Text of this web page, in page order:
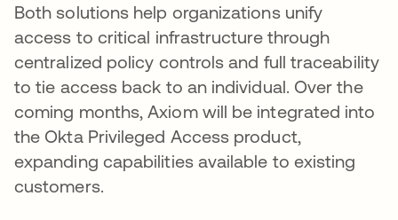
Both solutions help organizations unify
access to critical infrastructure through
centralized policy controls and full traceability
to tie access back to an individual. Over the
coming months, Axiom will be integrated into
the Okta Privileged Access product,
expanding capabilities available to existing
customers.